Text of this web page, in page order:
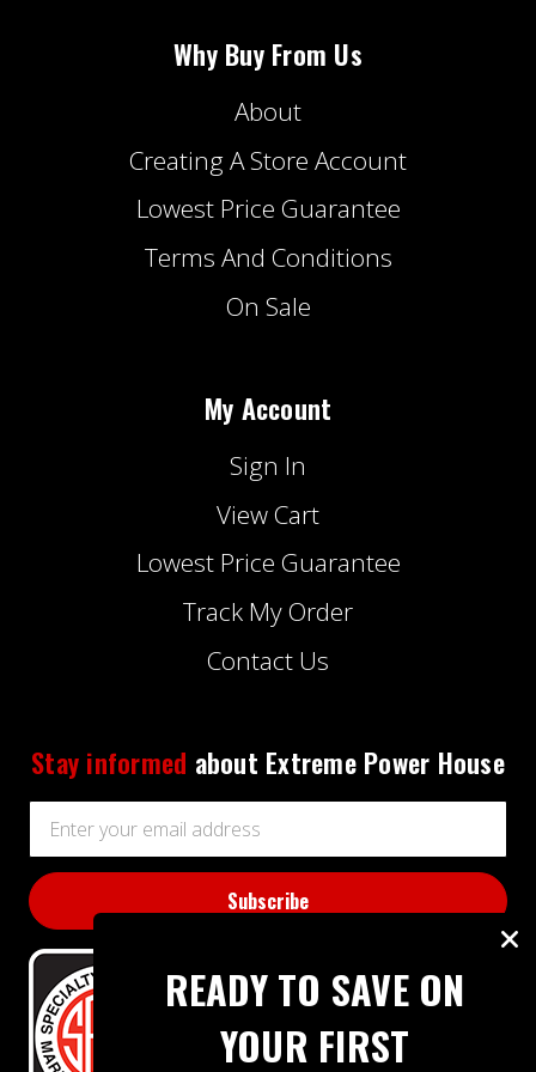
Why Buy From Us
About
Creating A Store Account
Lowest Price Guarantee
Terms And Conditions
On Sale
My Account
Sign In
View Cart
Lowest Price Guarantee
Track My Order
Contact Us
Stay informed about Extreme Power House
Address
READY TO SAVE ON
YOUR FIRST